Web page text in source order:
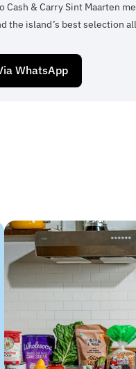
Cash & Carry Sint Maarten
the island’s best selection
WhatsApp